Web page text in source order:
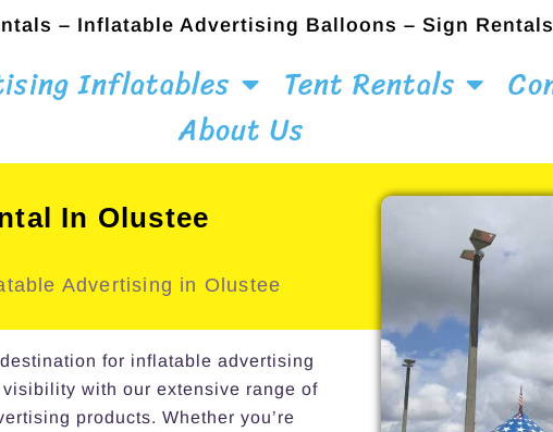
– Inflatable Advertising Balloons – Sign Rentals
Inflatables Tent Rentals
About Us
In Olustee
Advertising in Olustee
for inflatable advertising
with our extensive range of
products. Whether you’re